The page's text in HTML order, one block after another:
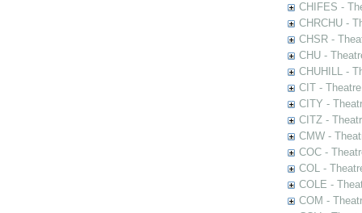
CHIFES -
CHRCHU -
CHSR -
CHU -
CHUHILL -
CIT -
CITY -
CITZ -
CMW -
COC -
COL -
COLE -
COM -